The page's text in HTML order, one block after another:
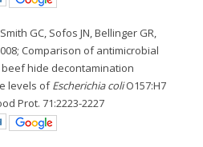
GC, Sofos JN, Bellinger GR,
Comparison of antimicrobial
hide decontamination
levels ofEscherichia coliO157:H7
Prot. 71:2223-2227